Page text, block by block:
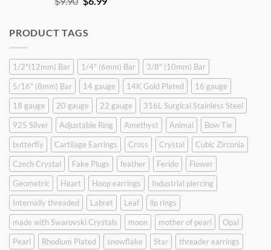
$9.90.
PRODUCT TAGS
1/2"(12mm) Bar 1/4" (6mm) Bar
3/8" (10mm) Bar
5/16" (8mm) Bar
14 gauge 14K Gold Plated
16 gauge
18 gauge
20 gauge 22 gauge
316L Surgical Stainless Steel
925 Silver
Adjustable Ring Amethyst Animal
Bow Tie
butterfly
Cartilage Earrings Cross Crystal
Cubic Zirconia
Czech Crystal
Fake Plugs feather Ferido
Flower
Geometric
Heart Hoop earrings
Industrial piercing
Internally threaded
Labret Leaf
lip rings
made with Swarovski Crystals
moon mother of pearl
Opal
Pearl
Rhodium Plated snowflake Star
threader earrings